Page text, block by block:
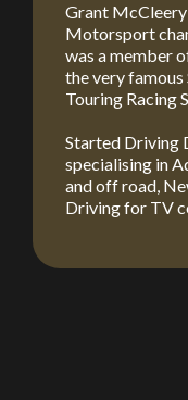
Grant
Motorsport
was a member
the very famous
Touring Racing
Started Driving
specialising in
and off road,
Driving for TV